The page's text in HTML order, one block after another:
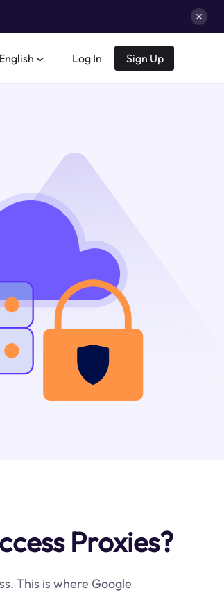
English Log In Sign Up
Proxies?
This is where Google